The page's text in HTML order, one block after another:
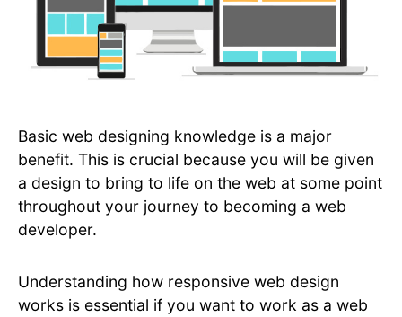
Basic web designing knowledge is a major
benefit. This is crucial because you will be given
a design to bring to life on the web at some point
throughout your journey to becoming a web
developer.
Understanding how responsive web design
works is essential if you want to work as a web